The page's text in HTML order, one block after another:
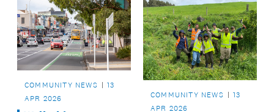
the changing rooms
and toilets by the
Howick Local Board.
Māngere-Ōtāhuhu
and Ōtara-
Papatoetoe Local
Boards.
COMMUNITY NEWS
13
APR 2026
COMMUNITY NEWS
13
APR 2026